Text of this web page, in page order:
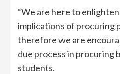
“We are here to
implications of procuring
therefore we are
due process in procuring
students.